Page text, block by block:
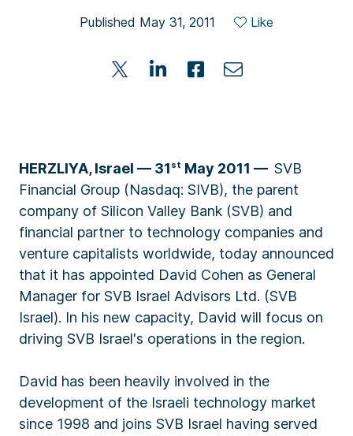
Published May 31, 2011 Like
HERZLIYA, Israel –– 31 st May 2011 — SVB
Financial Group (Nasdaq: SIVB), the parent
company of Silicon Valley Bank (SVB) and
financial partner to technology companies and
venture capitalists worldwide, today announced
that it has appointed David Cohen as General
Manager for SVB Israel Advisors Ltd. (SVB
Israel). In his new capacity, David will focus on
driving SVB Israel's operations in the region.
David has been heavily involved in the
development of the Israeli technology market
since 1998 and joins SVB Israel having served